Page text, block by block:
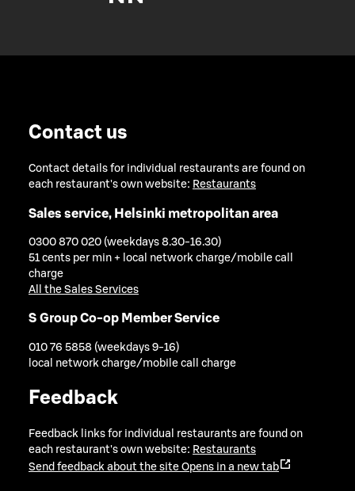
Contact us
Contact details for individual restaurants are found on
each restaurant's own website: Restaurants
Sales service, Helsinki metropolitan area
0300 870 020 (weekdays 8.30-16.30)
51 cents per min + local network charge/mobile call
charge
All the Sales Services
S Group Co-op Member Service
010 76 5858 (weekdays 9-16)
local network charge/mobile call charge
Feedback
Feedback links for individual restaurants are found on
each restaurant's own website: Restaurants
Send feedback about the site Opens in a new tab